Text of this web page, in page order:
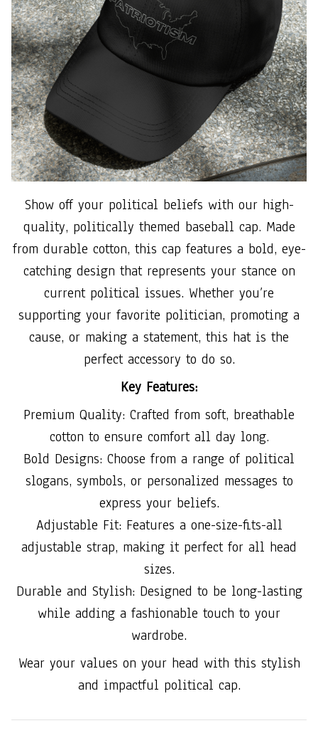
Show off your political beliefs with our high-
quality, politically themed baseball cap. Made
from durable cotton, this cap features a bold, eye-
catching design that represents your stance on
current political issues. Whether you’re
supporting your favorite politician, promoting a
cause, or making a statement, this hat is the
perfect accessory to do so.
Key Features:
Premium Quality: Crafted from soft, breathable
cotton to ensure comfort all day long.
Bold Designs: Choose from a range of political
slogans, symbols, or personalized messages to
express your beliefs.
Adjustable Fit: Features a one-size-fits-all
adjustable strap, making it perfect for all head
sizes.
Durable and Stylish: Designed to be long-lasting
while adding a fashionable touch to your
wardrobe.
Wear your values on your head with this stylish
and impactful political cap.